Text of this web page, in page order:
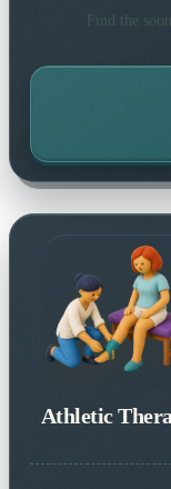
Find the
Athletic